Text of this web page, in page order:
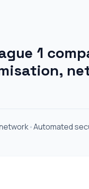
1
•Automated